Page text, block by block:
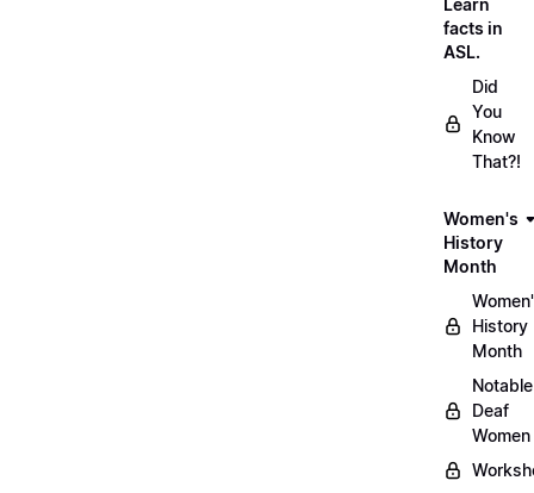
Learn
facts in
ASL.
Did
You
Know
That?!
Women's
History
Month
History
Month
Notable
Deaf
Women